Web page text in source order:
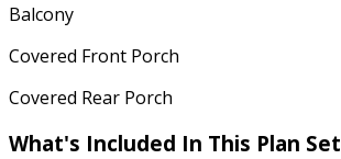
Balcony
Covered Front Porch
Covered Rear Porch
What's Included In This Plan Set